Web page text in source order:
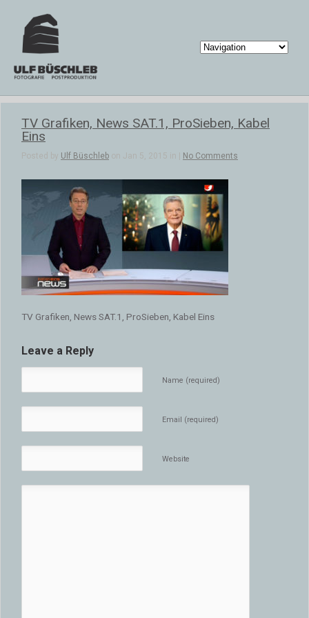
TV Grafiken, News SAT.1, ProSieben, Kabel
Eins
Posted by Ulf Büschleb on Jan 5, 2015 in | No Comments
TV Grafiken, News SAT.1, ProSieben, Kabel Eins
Leave a Reply
Name (required)
Email (required)
Website